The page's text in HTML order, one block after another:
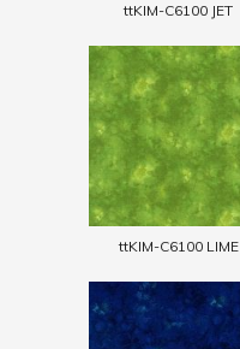
ttKIM-C6100 JET
ttKIM-C6100 LIME